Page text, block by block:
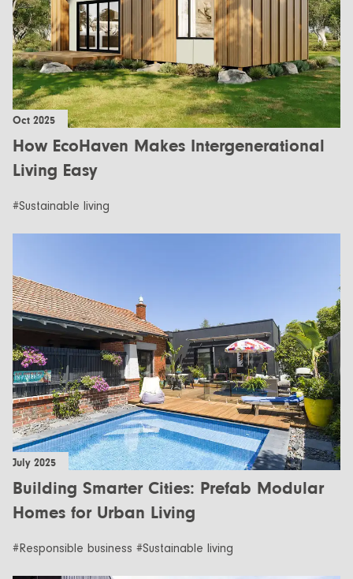
Oct 2025
How EcoHaven Makes Intergenerational
Living Easy
#Sustainable living
July 2025
Building Smarter Cities: Prefab Modular
Homes for Urban Living
#Responsible business #Sustainable living